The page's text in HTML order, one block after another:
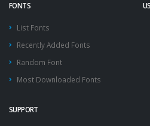
FONTS
List Fonts
Recently Added Fonts
Random Font
Most Downloaded Fonts
SUPPORT